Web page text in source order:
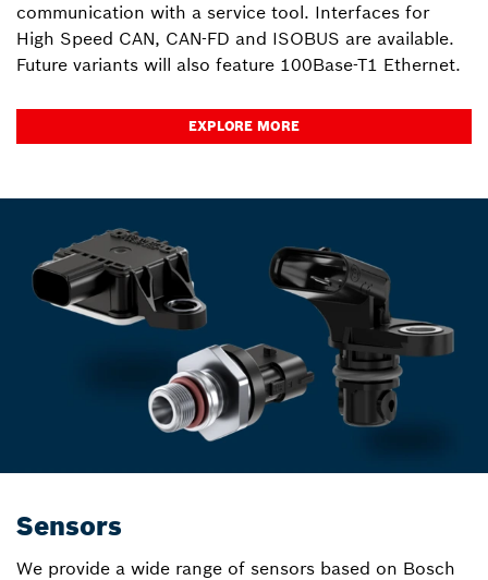
communication with a service tool. Interfaces for
High Speed CAN, CAN-FD and ISOBUS are available.
Future variants will also feature 100Base-T1 Ethernet.
EXPLORE MORE
Sensors
We provide a wide range of sensors based on Bosch